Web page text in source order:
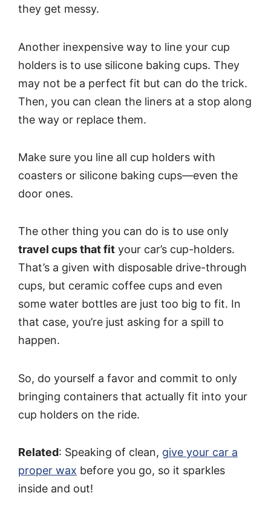
they get messy.
Another inexpensive way to line your cup
holders is to use silicone baking cups. They
may not be a perfect fit but can do the trick.
Then, you can clean the liners at a stop along
the way or replace them.
Make sure you line all cup holders with
coasters or silicone baking cups—even the
door ones.
The other thing you can do is to use only
travel cups that fit your car’s cup-holders.
That’s a given with disposable drive-through
cups, but ceramic coffee cups and even
some water bottles are just too big to fit. In
that case, you’re just asking for a spill to
happen.
So, do yourself a favor and commit to only
bringing containers that actually fit into your
cup holders on the ride.
Related: Speaking of clean, give your car a
proper wax before you go, so it sparkles
inside and out!